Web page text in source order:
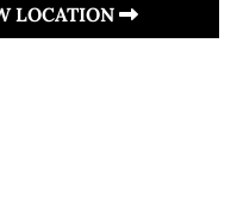
LOCATION